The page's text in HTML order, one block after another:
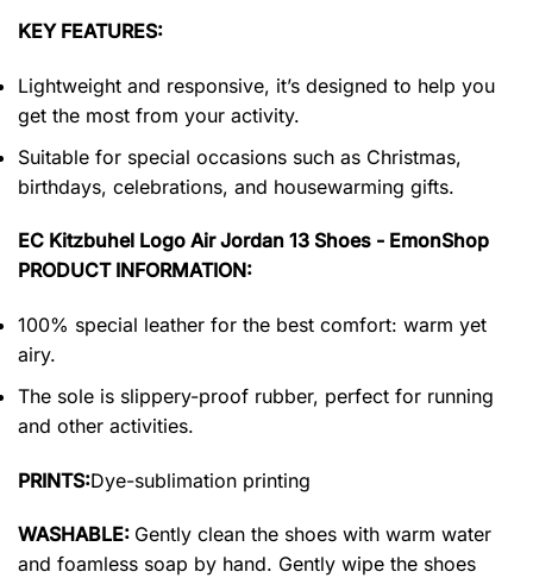
KEY FEATURES:
Lightweight and responsive, it’s designed to help you
get the most from your activity.
Suitable for special occasions such as Christmas,
birthdays, celebrations, and housewarming gifts.
EC Kitzbuhel Logo Air Jordan 13 Shoes - EmonShop
PRODUCT INFORMATION:
100% special leather for the best comfort: warm yet
airy.
The sole is slippery-proof rubber, perfect for running
and other activities.
PRINTS:Dye-sublimation printing
WASHABLE: Gently clean the shoes with warm water
and foamless soap by hand. Gently wipe the shoes